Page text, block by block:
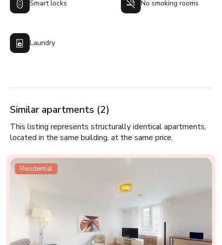
Smart locks No smoking rooms
Laundry
Similar apartments (2)
This listing represents structurally identical apartments,
located in the same building, at the same price.
Residential